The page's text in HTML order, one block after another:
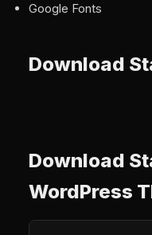
Google Fonts
Download
Download
WordPress